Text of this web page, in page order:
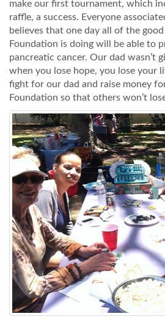
make our first tournament, which
raffle, a success. Everyone
believes that one day all of the
Foundation is doing will be able to
pancreatic cancer. Our dad wasn’t
when you lose hope, you lose your
fight for our dad and raise money
Foundation so that others won’t